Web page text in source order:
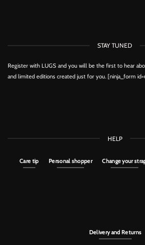
STAY TUNED
Register with LUGS and you will be the first to hear
and limited editions created just for you. [ninja_form
HELP
Care tip Personal shopper Change your
Delivery and Returns